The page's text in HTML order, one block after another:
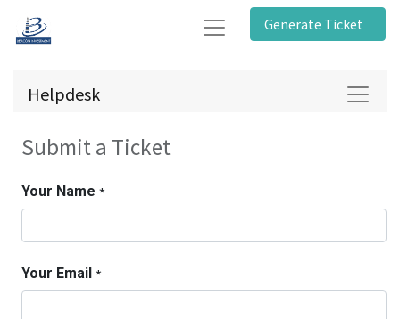
Generate Ticket
Helpdesk
Submit a Ticket
Your Name *
Your Email *